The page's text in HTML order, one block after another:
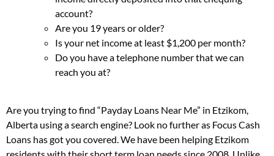
account?
Are you 19 years or older?
Is your net income at least $1,200 per month?
Do you have a telephone number that we can
reach you at?
Are you trying to find “Payday Loans Near Me” in Etzikom,
Alberta using a search engine? Look no further as Focus Cash
Loans has got you covered. We have been helping Etzikom